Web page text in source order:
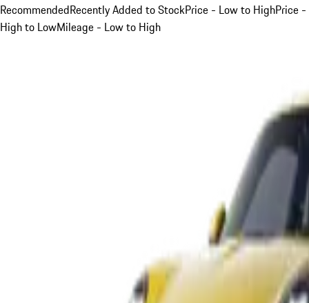
RecommendedRecently Added to StockPrice - Low to HighPrice -
High to LowMileage - Low to High